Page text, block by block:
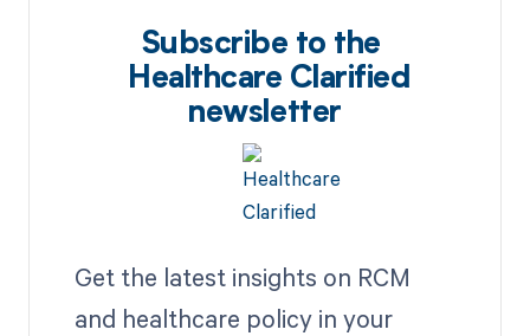
Subscribe to the
Healthcare Clarified
newsletter
Get the latest insights on RCM
and healthcare policy in your